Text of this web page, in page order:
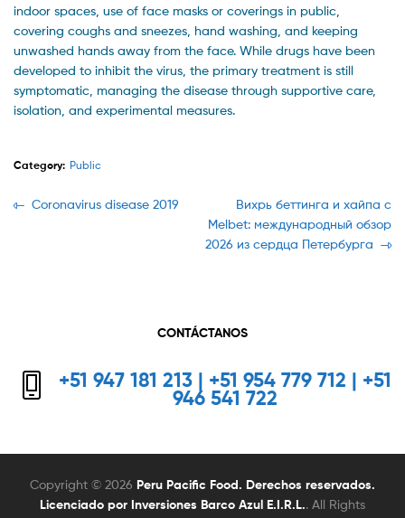
indoor spaces, use of face masks or coverings in public,
covering coughs and sneezes, hand washing, and keeping
unwashed hands away from the face. While drugs have been
developed to inhibit the virus, the primary treatment is still
symptomatic, managing the disease through supportive care,
isolation, and experimental measures.
Category: Public
Navegación
Previous
Coronavirus disease 2019
Next
post:
Вихрь беттинга и хайпа с
Melbet: международный обзор
2026 из сердца Петербурга
CONTÁCTANOS
+51 947 181 213 | +51 954 779 712 | +51
946 541 722
Copyright © 2026 Peru Pacific Food. Derechos reservados.
Licenciado por Inversiones Barco Azul E.I.R.L.. All Rights